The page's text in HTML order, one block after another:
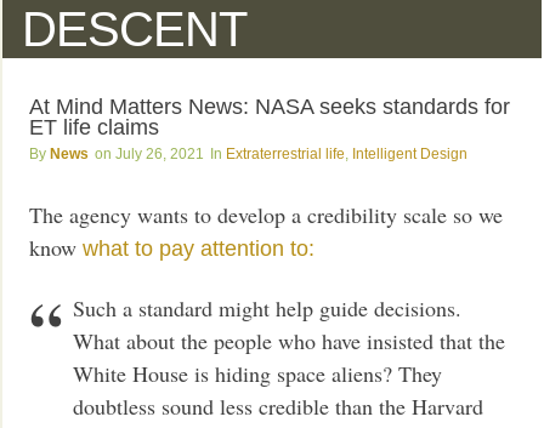
DESCENT
At Mind Matters News: NASA seeks standards for
ET life claims
News July 26, 2021 Extraterrestrial life Intelligent Design
The agency wants to develop a credibility scale so we
knowwhat to pay attention to:
Such a standard might help guide decisions.
What about the people who have insisted that the
White House is hiding space aliens? They
doubtless sound less credible than the Harvard